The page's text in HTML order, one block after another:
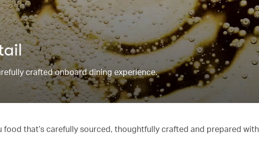
crafted onboard dining experience.
that’s carefully sourced, thoughtfully crafted and prepared with